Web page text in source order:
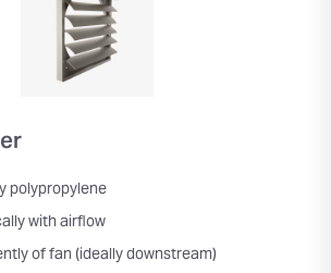
polypropylene
with airflow
of fan (ideally downstream)